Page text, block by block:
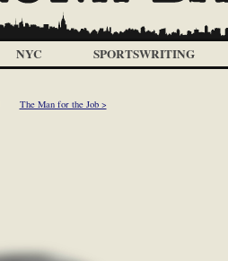
NYC SPORTSWRITING
The Man for the Job >